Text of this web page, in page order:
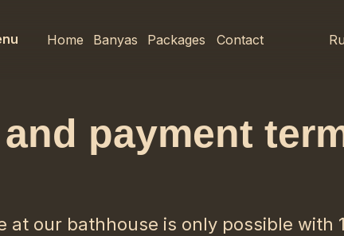
Banyas
Home Packages Contact Ru
payment
at our bathhouse is only possible with